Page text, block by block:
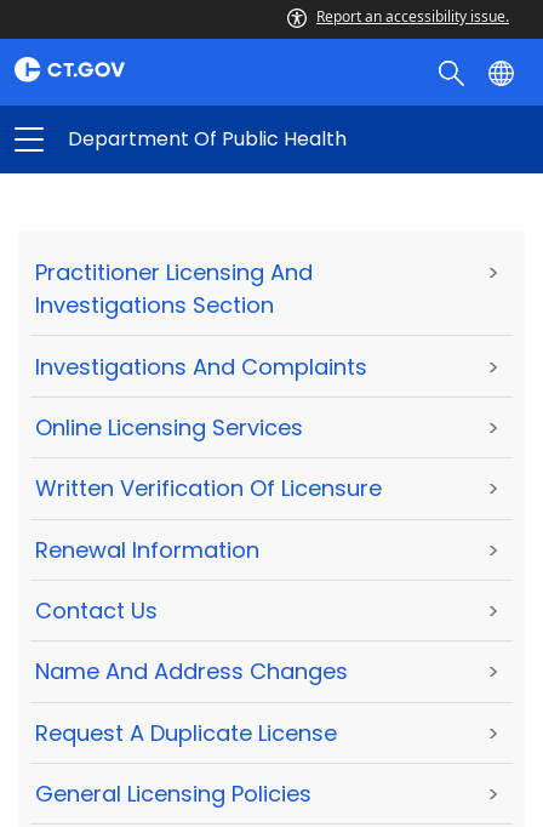
Report an accessibility issue.
Department Of Public Health
Practitioner Licensing And
Investigations Section
>
Investigations And Complaints >
Online Licensing Services >
Written Verification Of Licensure >
Renewal Information >
Contact Us >
Name And Address Changes >
Request A Duplicate License >
General Licensing Policies >